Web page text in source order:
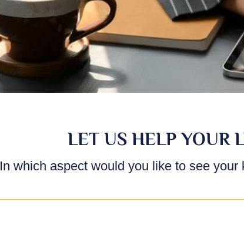
LET US HELP YOUR
In which aspect would you like to see